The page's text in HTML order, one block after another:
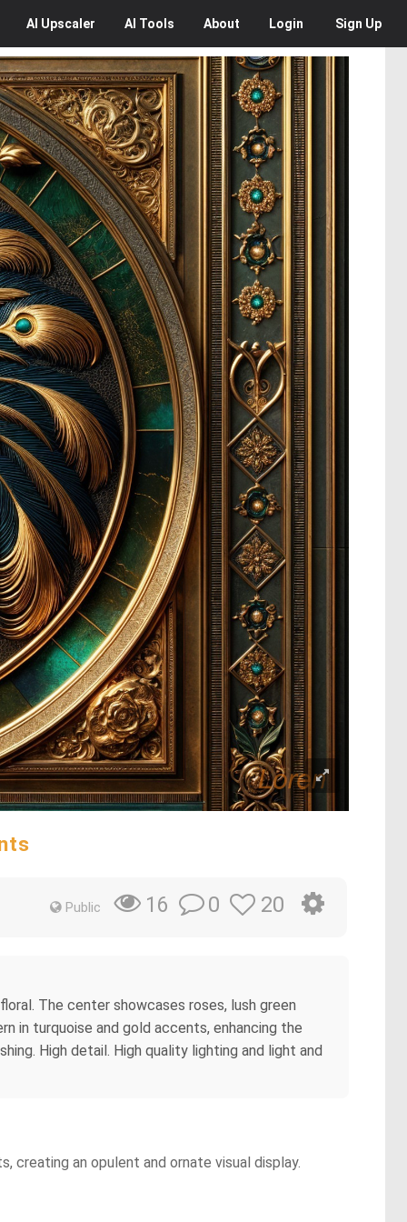
AI Upscaler AI Tools About Login Sign Up
Public 16 0 20
The center showcases roses, lush green
in turquoise and gold accents, enhancing the
High detail. High quality lighting and light and
creating an opulent and ornate visual display.